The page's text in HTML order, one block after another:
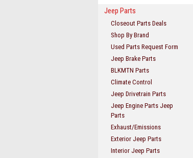
Jeep Parts
Closeout Parts Deals
Shop By Brand
Used Parts Request Form
Jeep Brake Parts
BLKMTN Parts
Climate Control
Jeep Drivetrain Parts
Jeep Engine Parts Jeep
Parts
Exhaust/Emissions
Exterior Jeep Parts
Interior Jeep Parts